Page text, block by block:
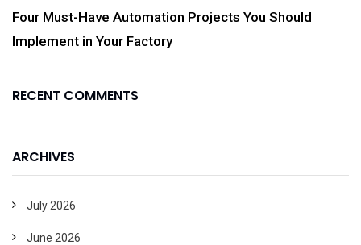
Four Must-Have Automation Projects You Should
Implement in Your Factory
RECENT COMMENTS
ARCHIVES
July 2026
June 2026